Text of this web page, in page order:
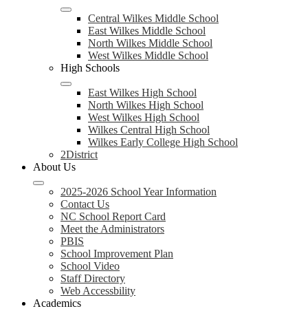
Central Wilkes Middle School
East Wilkes Middle School
North Wilkes Middle School
West Wilkes Middle School
High Schools
East Wilkes High School
North Wilkes High School
West Wilkes High School
Wilkes Central High School
Wilkes Early College High School
2District
About Us
2025-2026 School Year Information
Contact Us
NC School Report Card
Meet the Administrators
PBIS
School Improvement Plan
School Video
Staff Directory
Web Accessbility
Academics